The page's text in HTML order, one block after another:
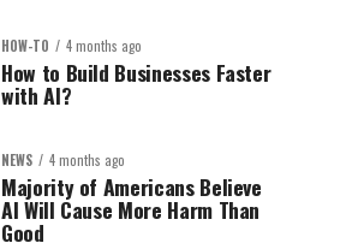
HOW-TO 4 months ago
How to Build Businesses Faster
with AI?
NEWS 4 months ago
Majority of Americans Believe
AI Will Cause More Harm Than
Good